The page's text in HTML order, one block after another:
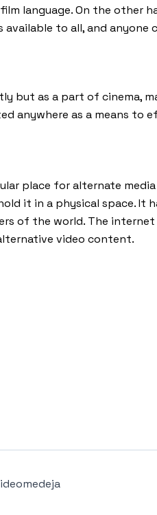
language. On the other
to all, and anyone
but as a part of cinema,
anywhere as a means to
place for alternate
it in a physical space. It
of the world. The
video content.